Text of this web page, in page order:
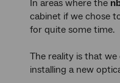
In areas where the
cabinet if we chose
for quite some time.
The reality is that
installing a new